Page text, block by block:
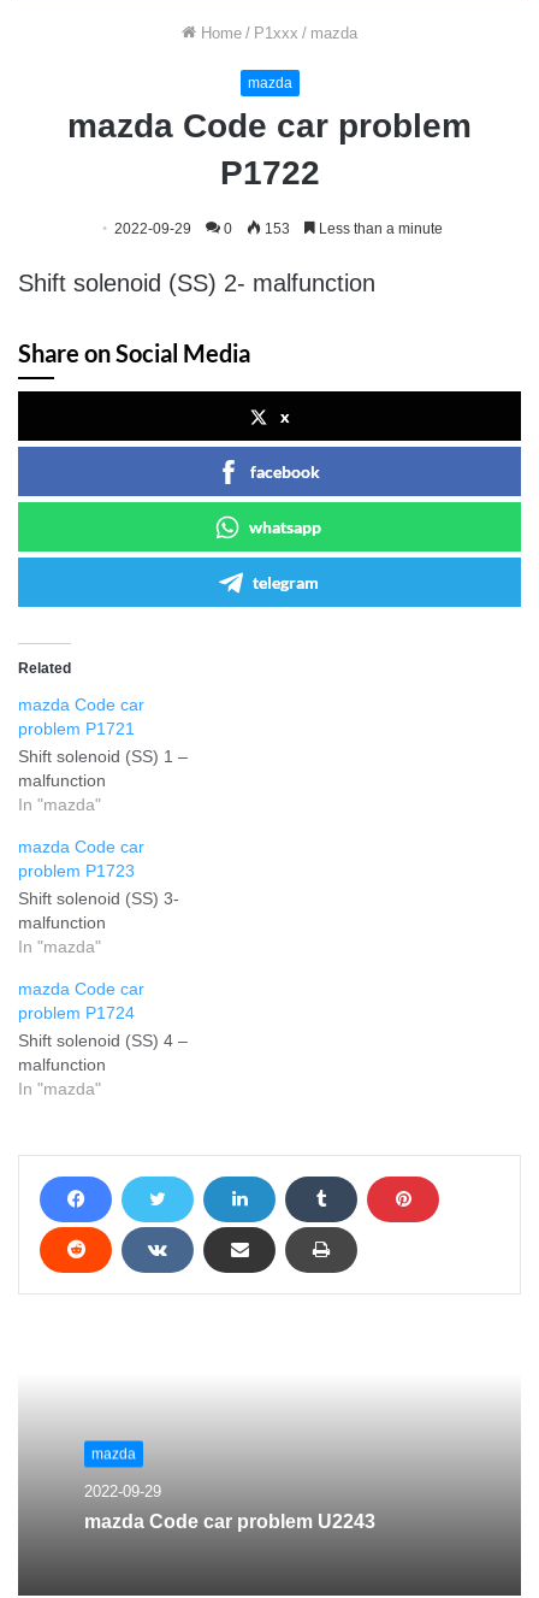
Home / P1xxx / mazda
mazda
mazda Code car problem
P1722
2022-09-29 0 153 Less than a minute
Shift solenoid (SS) 2- malfunction
Share on Social Media
x
facebook
whatsapp
telegram
Related
mazda Code car
problem P1721
Shift solenoid (SS) 1 –
malfunction
In "mazda"
mazda Code car
problem P1723
Shift solenoid (SS) 3-
malfunction
In "mazda"
mazda Code car
problem P1724
Shift solenoid (SS) 4 –
malfunction
In "mazda"
mazda
2022-09-29
mazda Code car problem U2243